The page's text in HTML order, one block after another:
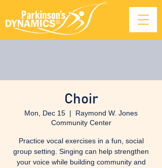
Choir
Mon, Dec 15
  |
Raymond W. Jones
Community Center
Practice vocal exercises in a fun, social
group setting. Singing can help strengthen
your voice while building community and